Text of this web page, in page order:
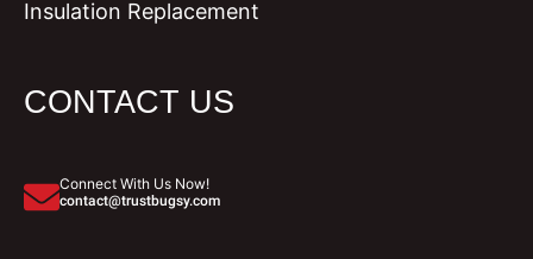
Insulation Replacement
CONTACT US
Connect With Us Now!
contact@trustbugsy.com